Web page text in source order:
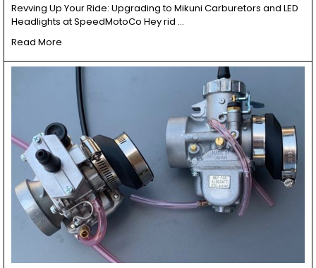
Revving Up Your Ride: Upgrading to Mikuni Carburetors and LED
Headlights at SpeedMotoCo Hey rid …
Read More